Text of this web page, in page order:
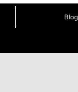
Blog